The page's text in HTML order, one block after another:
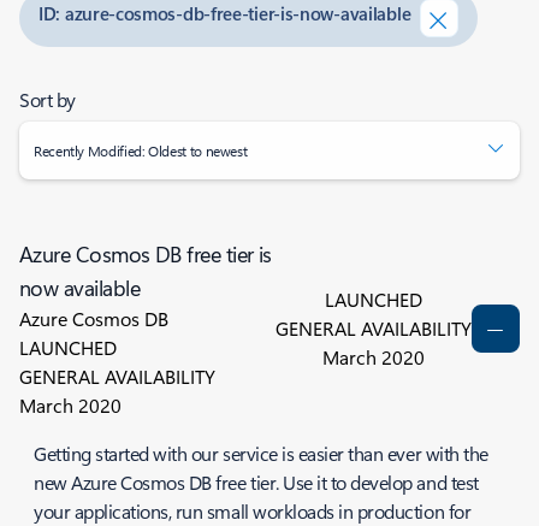
ID: azure-cosmos-db-free-tier-is-now-available
Sort by
Recently Modified: Oldest to newest
Azure Cosmos DB free tier is
now available
Azure Cosmos DB
LAUNCHED
GENERAL AVAILABILITY
March 2020
LAUNCHED
GENERAL AVAILABILITY
March 2020
Getting started with our service is easier than ever with the
new Azure Cosmos DB free tier. Use it to develop and test
your applications, run small workloads in production for